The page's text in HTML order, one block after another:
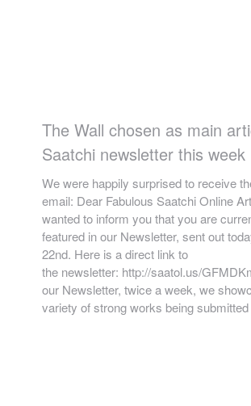
The Wall chosen as main
Saatchi newsletter this week
We were happily surprised to receive
email: Dear Fabulous Saatchi Online
wanted to inform you that you are
featured in our Newsletter, sent out
22nd. Here is a direct link to
the newsletter: http://saatol.us/
our Newsletter, twice a week, we
variety of strong works being